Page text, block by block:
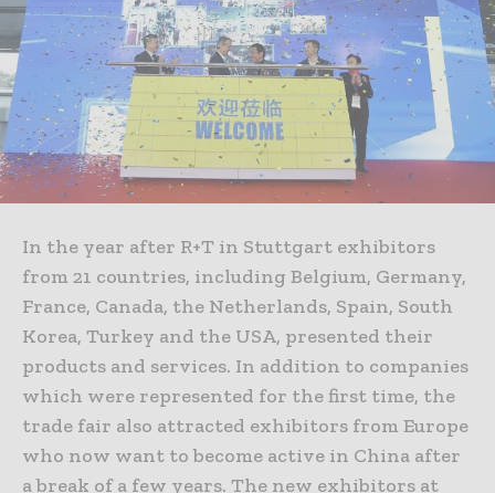
In the year after R+T in Stuttgart exhibitors
from 21 countries, including Belgium, Germany,
France, Canada, the Netherlands, Spain, South
Korea, Turkey and the USA, presented their
products and services. In addition to companies
which were represented for the first time, the
trade fair also attracted exhibitors from Europe
who now want to become active in China after
a break of a few years. The new exhibitors at